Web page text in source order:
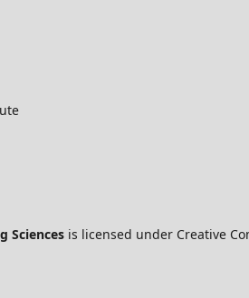
Sciences is licensed under Creative